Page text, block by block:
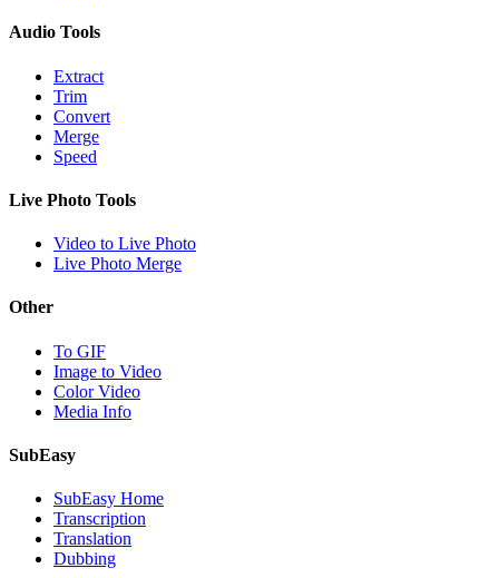
Audio Tools
Extract
Trim
Convert
Merge
Speed
Live Photo Tools
Video to Live Photo
Live Photo Merge
Other
To GIF
Image to Video
Color Video
Media Info
SubEasy
SubEasy Home
Transcription
Translation
Dubbing